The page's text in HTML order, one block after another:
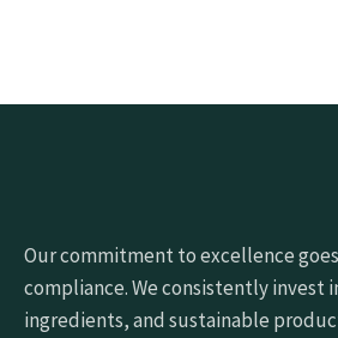
Our commitment to excellence
compliance. We consistently invest
ingredients, and sustainable